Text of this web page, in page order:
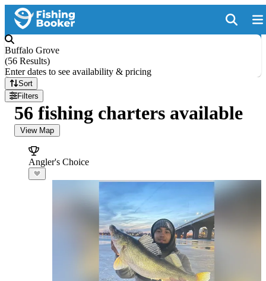
Buffalo Grove
(56 Results)
Enter dates to see availability & pricing
Sort
Filters
56 fishing charters available
View Map
Angler's Choice